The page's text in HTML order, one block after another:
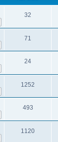
32
71
24
1252
493
1120